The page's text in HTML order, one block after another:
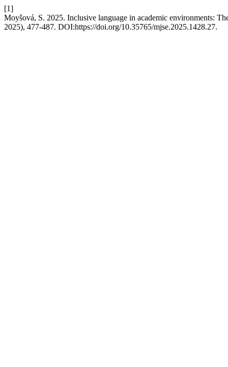
[1]
Moyšová, S. 2025. Inclusive language in academic environments:
2025), 477-487. DOI:https://doi.org/10.35765/mjse.2025.1428.27.